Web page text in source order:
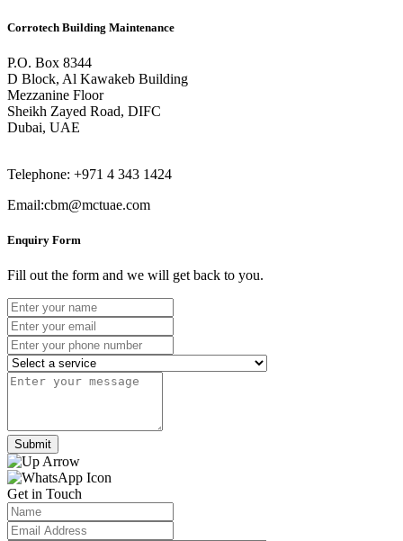
Corrotech Building Maintenance
P.O. Box 8344
D Block, Al Kawakeb Building
Mezzanine Floor
Sheikh Zayed Road, DIFC
Dubai, UAE
Telephone: +971 4 343 1424
Email:cbm@mctuae.com
Enquiry Form
Fill out the form and we will get back to you.
Submit
Get in Touch